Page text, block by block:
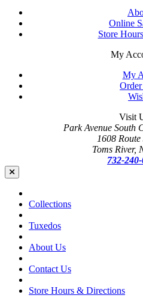
Online
Store
My
My
Visit
Park Avenue South
1608
Toms River,
732-
Collections
Tuxedos
About Us
Contact Us
Store Hours & Directions